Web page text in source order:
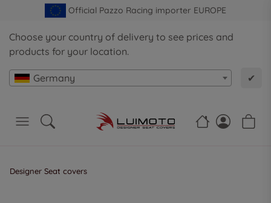
Official Pazzo Racing importer EUROPE
Choose your country of delivery to see prices and
products for your location.
Germany ✔
Designer Seat covers